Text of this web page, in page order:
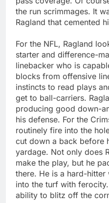
the run scrimmages. It
Ragland that cemented
For the NFL, Ragland
starter and difference-
linebacker who is
blocks from offensive
instincts to read plays
get to ball-carriers.
producing good down-
his defense. For the
routinely fire into the
cut down a back before
yardage. Not only does
make the play, but he
there. He is a hard-
into the turf with
ability to blitz off the